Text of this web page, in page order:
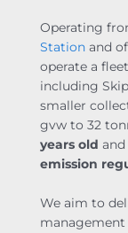
Operating
Stationand
operate a
including
smaller
gvw to 32
years old and
emission
We aim to
management